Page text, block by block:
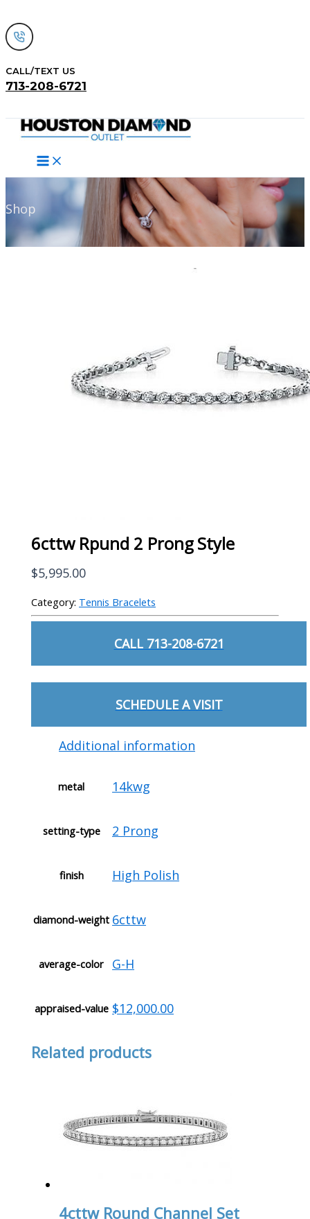
to
content
CALL/TEXT US
713-208-6721
Shop
6cttw Rpund 2 Prong Style
$5,995.00
Category: Tennis Bracelets
CALL 713-208-6721
SCHEDULE A VISIT
Additional information
metal 14kwg
setting-type 2 Prong
finish High Polish
diamond-weight 6cttw
average-color G-H
appraised-value $12,000.00
Related products
4cttw Round Channel Set